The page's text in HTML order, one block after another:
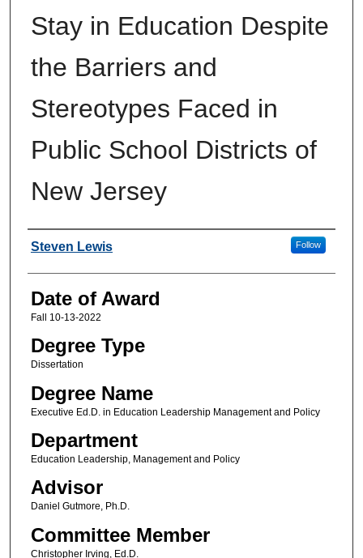
Stay in Education Despite
the Barriers and
Stereotypes Faced in
Public School Districts of
New Jersey
Author
Steven Lewis Follow
Date of Award
Fall 10-13-2022
Degree Type
Dissertation
Degree Name
Executive Ed.D. in Education Leadership Management and Policy
Department
Education Leadership, Management and Policy
Advisor
Daniel Gutmore, Ph.D.
Committee Member
Christopher Irving, Ed.D.